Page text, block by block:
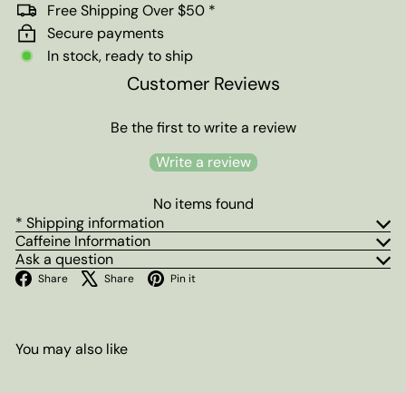
Free Shipping Over $50 *
Secure payments
In stock, ready to ship
Customer Reviews
Be the first to write a review
Write a review
No items found
* Shipping information
Caffeine Information
Ask a question
Share Facebook
Share X Pin it
You may also like